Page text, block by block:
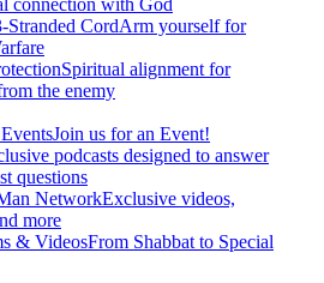
connection with God
CordArm yourself for
Spiritual alignment for
the enemy
Join us for an Event!
podcasts designed to answer
questions
NetworkExclusive videos,
more
& VideosFrom Shabbat to Special